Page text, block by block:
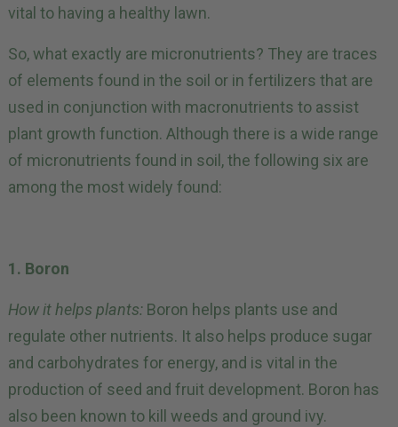
vital to having a healthy lawn.
So, what exactly are micronutrients? They are traces
of elements found in the soil or in fertilizers that are
used in conjunction with macronutrients to assist
plant growth function. Although there is a wide range
of micronutrients found in soil, the following six are
among the most widely found:
1. Boron
How it helps plants: Boron helps plants use and
regulate other nutrients. It also helps produce sugar
and carbohydrates for energy, and is vital in the
production of seed and fruit development. Boron has
also been known to kill weeds and ground ivy.